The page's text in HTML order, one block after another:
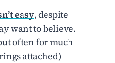
easy, despite
want to believe.
often for much
attached)